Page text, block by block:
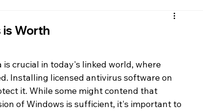
is Worth
crucial in today's linked world, where
Installing licensed antivirus software on
it. While some might contend that
of Windows is sufficient, it's important to